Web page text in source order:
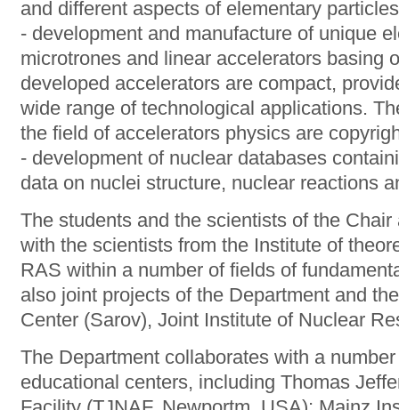
and different aspects of elementary
- development and manufacture of unique
microtrones and linear accelerators basing
developed accelerators are compact,
wide range of technological applications.
the field of accelerators physics are
- development of nuclear databases
data on nuclei structure, nuclear reactions
The students and the scientists of the
with the scientists from the Institute of
RAS within a number of fields of
also joint projects of the Department and
Center (Sarov), Joint Institute of Nuclear
The Department collaborates with a
educational centers, including Thomas